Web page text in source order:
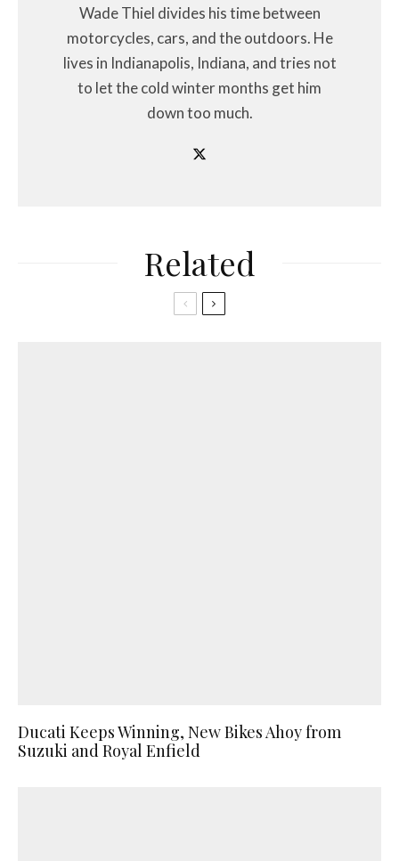
Wade Thiel divides his time between
motorcycles, cars, and the outdoors. He
lives in Indianapolis, Indiana, and tries not
to let the cold winter months get him
down too much.
Related
Ducati Keeps Winning, New Bikes Ahoy from
Suzuki and Royal Enfield